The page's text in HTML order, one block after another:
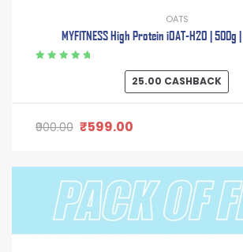
OATS
MYFITNESS High Protein iOAT-H2O | 500g
25.00 CASHBACK
900.00 ₹599.00